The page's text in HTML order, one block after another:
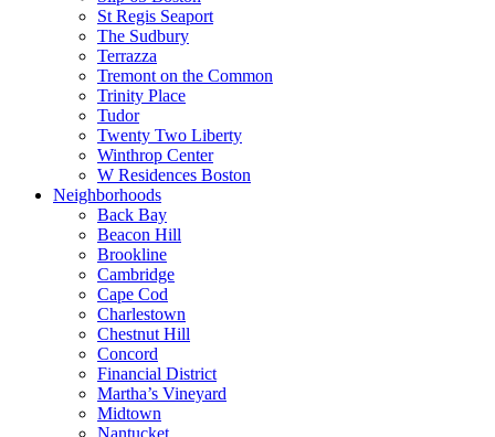
St Regis Seaport
The Sudbury
Terrazza
Tremont on the Common
Trinity Place
Tudor
Twenty Two Liberty
Winthrop Center
W Residences Boston
Neighborhoods
Back Bay
Beacon Hill
Brookline
Cambridge
Cape Cod
Charlestown
Chestnut Hill
Concord
Financial District
Martha’s Vineyard
Midtown